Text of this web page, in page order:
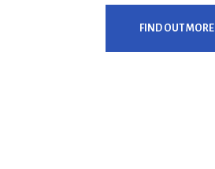
FIND OUT MORE